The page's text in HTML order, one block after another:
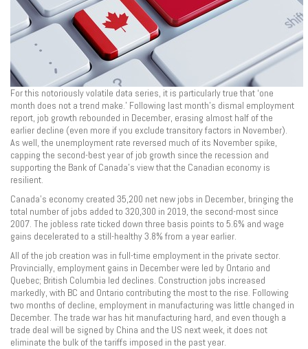
For this notoriously volatile data series, it is particularly true that ‘one
month does not a trend make.’ Following last month’s dismal employment
report, job growth rebounded in December, erasing almost half of the
earlier decline (even more if you exclude transitory factors in November).
As well, the unemployment rate reversed much of its November spike,
capping the second-best year of job growth since the recession and
supporting the Bank of Canada’s view that the Canadian economy is
resilient.
Canada’s economy created 35,200 net new jobs in December, bringing the
total number of jobs added to 320,300 in 2019, the second-most since
2007. The jobless rate ticked down three basis points to 5.6% and wage
gains decelerated to a still-healthy 3.8% from a year earlier.
All of the job creation was in full-time employment in the private sector.
Provincially, employment gains in December were led by Ontario and
Quebec; British Columbia led declines. Construction jobs increased
markedly, with BC and Ontario contributing the most to the rise. Following
two months of decline, employment in manufacturing was little changed in
December. The trade war has hit manufacturing hard, and even though a
trade deal will be signed by China and the US next week, it does not
eliminate the bulk of the tariffs imposed in the past year.